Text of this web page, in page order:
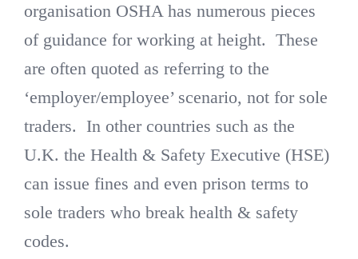
organisation OSHA has numerous pieces
of guidance for working at height. These
are often quoted as referring to the
‘employer/employee’ scenario, not for sole
traders. In other countries such as the
U.K. the Health & Safety Executive (HSE)
can issue fines and even prison terms to
sole traders who break health & safety
codes.